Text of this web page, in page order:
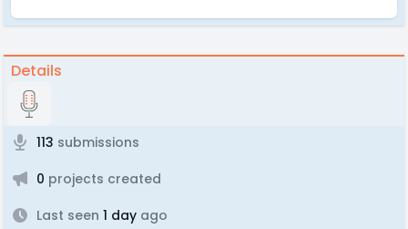
Details
113 submissions
0 projects created
Last seen 1 day ago